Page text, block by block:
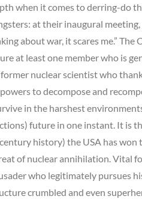
when it comes to derring-do
at their inaugural
about war, it scares me.” The
at least one member who is
nuclear scientist who
to decompose and
in the harshest
future in one instant. It is
history) the USA has won
of nuclear annihilation. Vital
who legitimately pursues
crumbled and even